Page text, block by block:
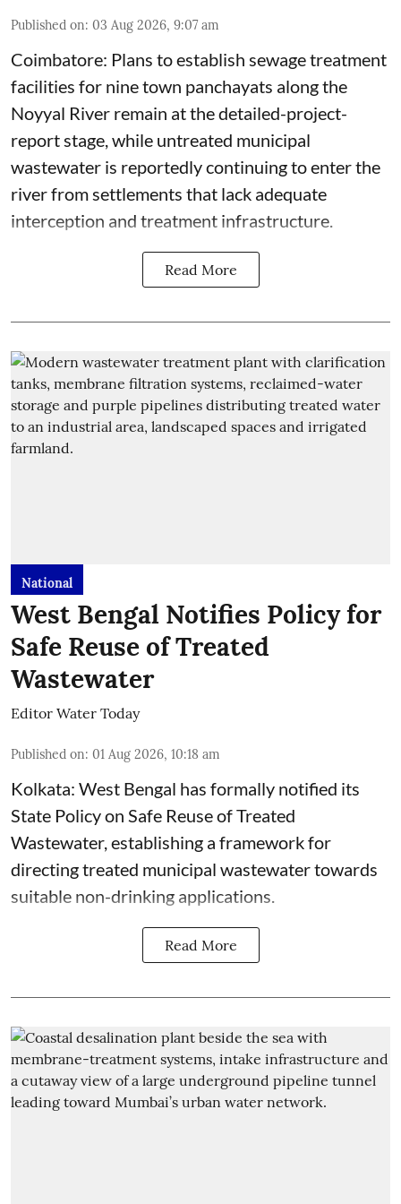
Published on: 03 Aug 2026, 9:07 am
Coimbatore: Plans to establish sewage treatment
facilities for nine town panchayats along the
Noyyal River remain at the detailed-project-
report stage, while untreated municipal
wastewater is reportedly continuing to enter the
river from settlements that lack adequate
interception and treatment infrastructure.
Read More
National
West Bengal Notifies Policy for
Safe Reuse of Treated
Wastewater
Editor Water Today
Published on: 01 Aug 2026, 10:18 am
Kolkata: West Bengal has formally notified its
State Policy on Safe Reuse of Treated
Wastewater, establishing a framework for
directing treated municipal wastewater towards
suitable non-drinking applications.
Read More